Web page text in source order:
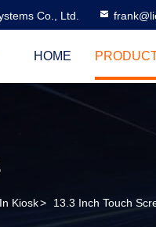
Co., Ltd.
HOME
Kiosk> 13.3 Inch Touch